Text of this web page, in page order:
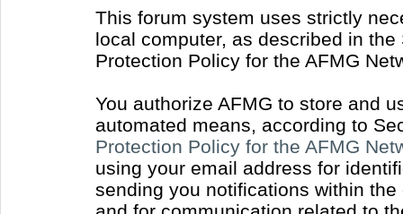
This forum system uses strictly
local computer, as described in
Protection Policy for the AFMG
You authorize AFMG to store and
automated means, according to
Protection Policy for the AFMG
using your email address for
sending you notifications within